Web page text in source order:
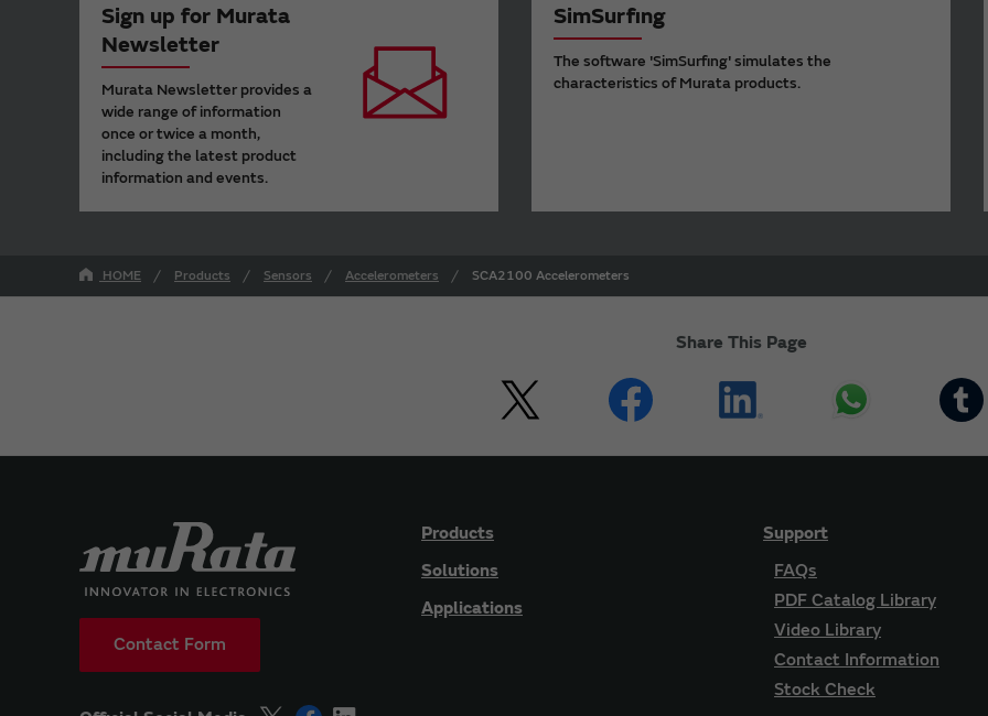
Sign up for Murata
Newsletter
Murata Newsletter provides a
wide range of information
once or twice a month,
including the latest product
information and events.
SimSurfing
The software 'SimSurfing' simulates the
characteristics of Murata products.
HOME Products Sensors Accelerometers SCA2100 Accelerometers
Share This Page
Contact Form
Products
Solutions
Applications
Support
FAQs
PDF Catalog Library
Video Library
Contact Information
Stock Check